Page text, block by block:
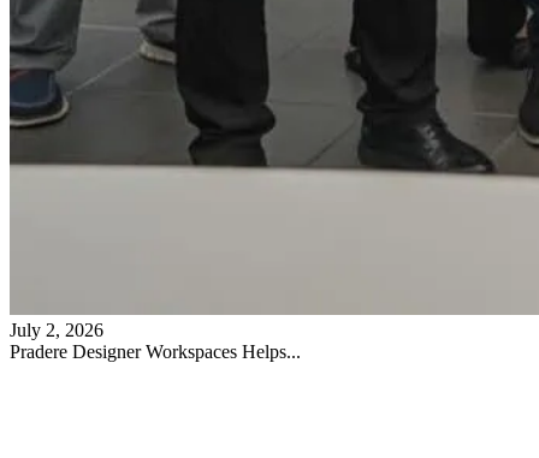
July 2, 2026
Pradere Designer Workspaces Helps...